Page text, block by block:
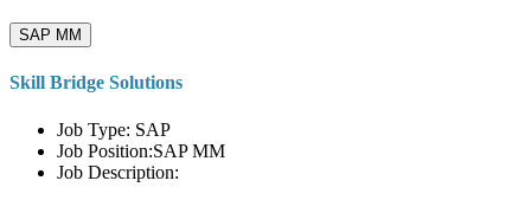
SAP MM
Skill Bridge Solutions
Job Type: SAP
Job Position:SAP MM
Job Description: